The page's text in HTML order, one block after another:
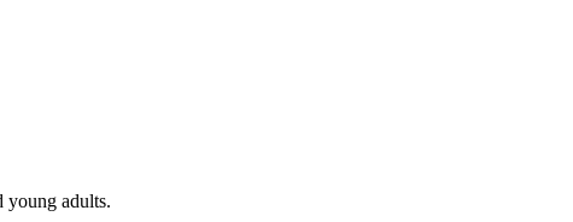
young adults.